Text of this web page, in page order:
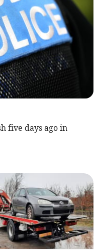
five days ago in